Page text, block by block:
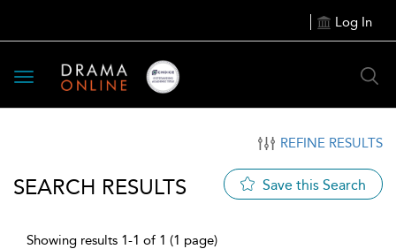
Log In
Toggle
navigation
REFINE RESULTS
SEARCH RESULTS Save this Search
Showing results 1-1 of 1 (1 page)